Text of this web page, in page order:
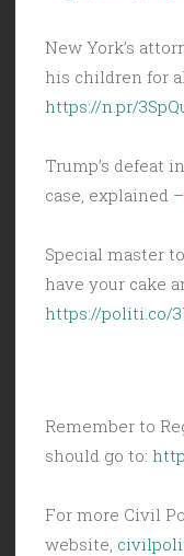
New York’s
his children for
https://n.pr/
Trump’s defeat
case, explained –
Special master to
have your cake
https://politi.co/
Remember to
should go to:
For more Civil
website,